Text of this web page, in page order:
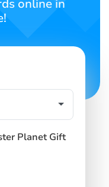
online in
Planet Gift